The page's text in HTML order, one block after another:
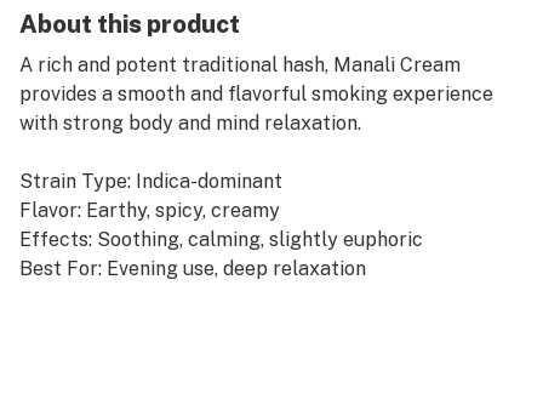
About this product
A rich and potent traditional hash, Manali Cream
provides a smooth and flavorful smoking experience
with strong body and mind relaxation.
Strain Type: Indica-dominant
Flavor: Earthy, spicy, creamy
Effects: Soothing, calming, slightly euphoric
Best For: Evening use, deep relaxation